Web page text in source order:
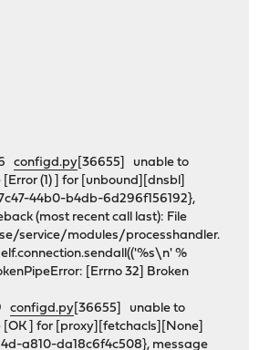
configd.py [36655] unable to
(1) ] for [unbound][dnsbl]
44b0-b4db-6d296f156192},
(most recent call last): File
service/modules/processhandler.
%
[Errno 32] Broken
configd.py [36655] unable to
[OK ] for [proxy][fetchacls][None]
a810-da18c6f4c508}, message